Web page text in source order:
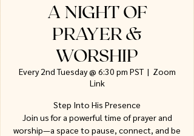
A NIGHT OF
PRAYER &
WORSHIP
Every 2nd Tuesday @ 6:30 pm PST
  |
Zoom
Link
Step Into His Presence
Join us for a powerful time of prayer and
worship—a space to pause, connect, and be